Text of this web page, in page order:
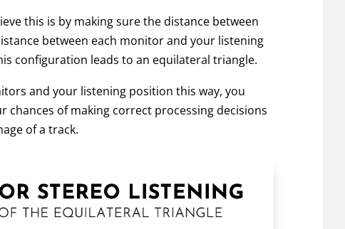
this is by making sure the distance between
between each monitor and your listening
configuration leads to an equilateral triangle.
and your listening position this way, you
chances of making correct processing decisions
of a track.